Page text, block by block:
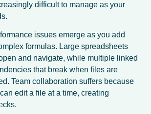
difficult to manage as your
issues emerge as you add
formulas. Large spreadsheets
and navigate, while multiple linked
that break when files are
Team collaboration suffers because
edit a file at a time, creating